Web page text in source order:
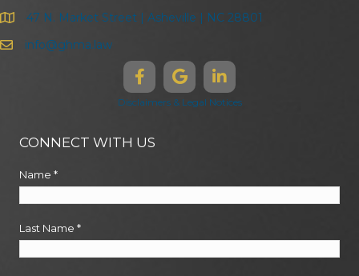
47 N. Market Street | Asheville | NC 28801
info@ghma.law
Disclaimers & Legal Notices
CONNECT WITH US
Name *
Last Name *